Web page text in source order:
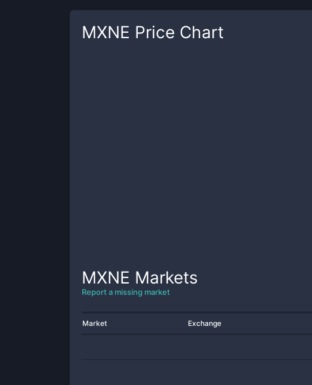
MXNE Price Chart
MXNE Markets
Report a missing market
Market Exchange